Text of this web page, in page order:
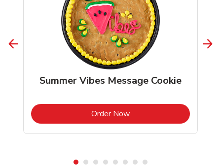
Summer Vibes Message Cookie
Order NowLink Opens in New Tab